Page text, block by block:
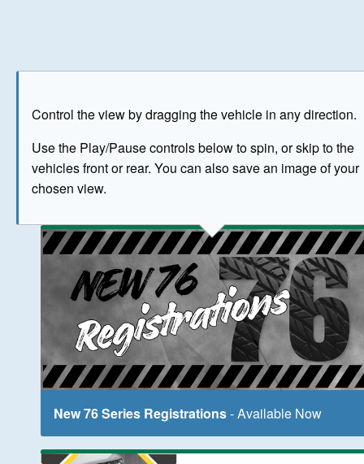
Control the view by dragging the vehicle in any direction.
Use the Play/Pause controls below to spin, or skip to the
vehicles front or rear. You can also save an image of your
chosen view.
The image above has been generated for illustrative
New 76 Series Registrations- Available Now